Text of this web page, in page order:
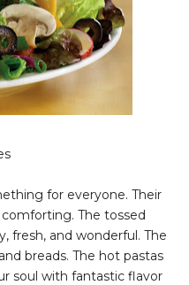
for everyone. Their
The tossed
fresh, and wonderful. The
breads. The hot pastas
soul with fantastic flavor